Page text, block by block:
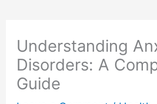
Understanding
Disorders: A
Guide